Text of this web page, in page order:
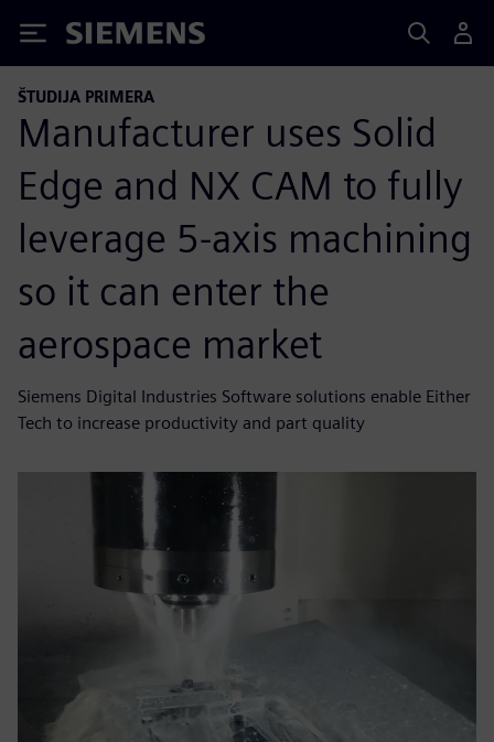
Siemens
ŠTUDIJA PRIMERA
Manufacturer uses Solid
Edge and NX CAM to fully
leverage 5-axis machining
so it can enter the
aerospace market
Siemens Digital Industries Software solutions enable Either
Tech to increase productivity and part quality